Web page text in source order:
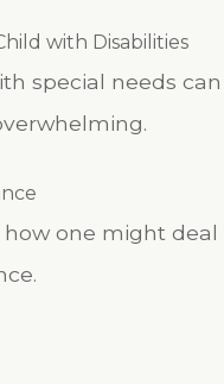
with Disabilities
special needs
one might deal